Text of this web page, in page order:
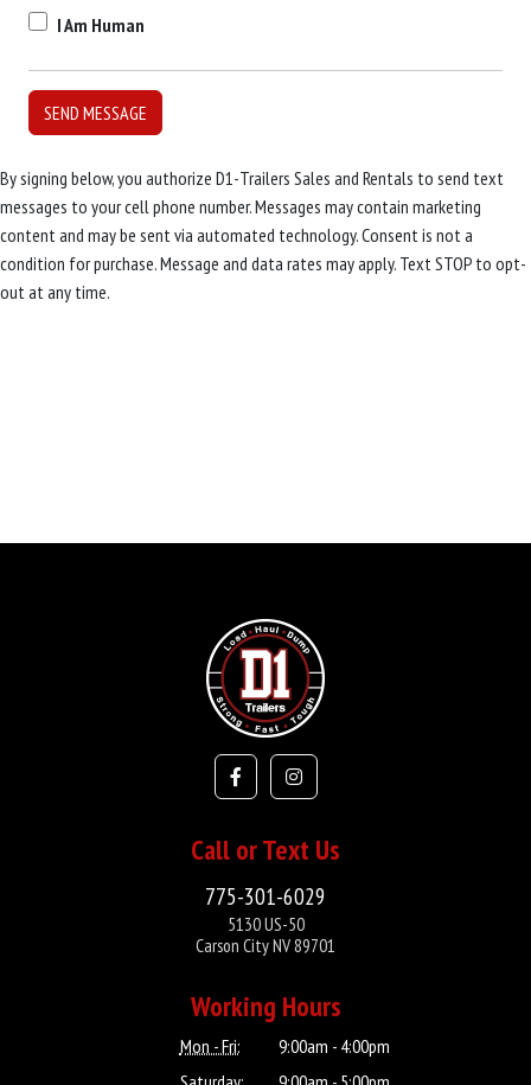
I Am Human
By signing below, you authorize D1-Trailers Sales and Rentals to send text
messages to your cell phone number. Messages may contain marketing
content and may be sent via automated technology. Consent is not a
condition for purchase. Message and data rates may apply. Text STOP to opt-
out at any time.
Call or Text Us
775-301-6029
5130 US-50
Carson City NV 89701
Working Hours
Mon - Fri:
9:00am - 4:00pm